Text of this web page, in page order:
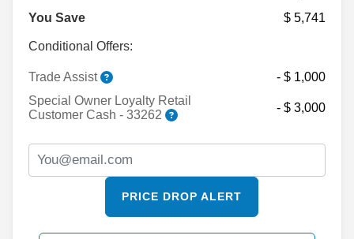
You Save $ 5,741
Conditional Offers:
Trade Assist
- $ 1,000
Special Owner Loyalty Retail
Customer Cash - 33262
- $ 3,000
PRICE DROP ALERT